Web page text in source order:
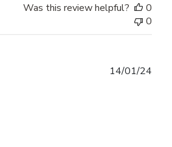
Was this review helpful?
0
0
14/01/24